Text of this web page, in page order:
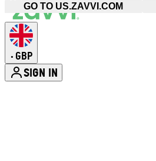
GO TO US.ZAVVI.COM
• GBP
SIGN IN